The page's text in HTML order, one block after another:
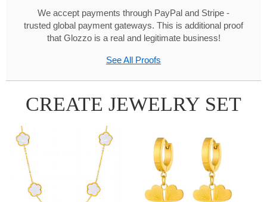
We accept payments through PayPal and Stripe -
trusted global payment gateways. This is additional proof
that Glozzo is a real and legitimate business!
See All Proofs
CREATE JEWELRY SET